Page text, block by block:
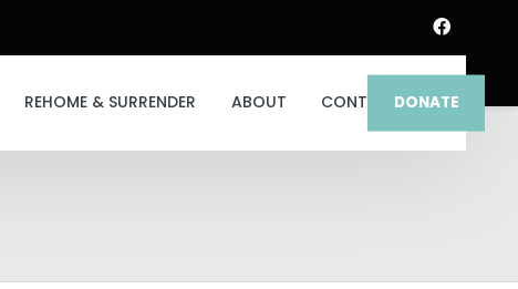
REHOME & SURRENDER ABOUT CONTACTDONATE